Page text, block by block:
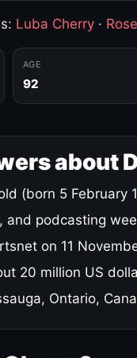
Luba Cherry ·
AGE
92
about
(born 5 February
and podcasting
on 11
20 million US
Ontario,